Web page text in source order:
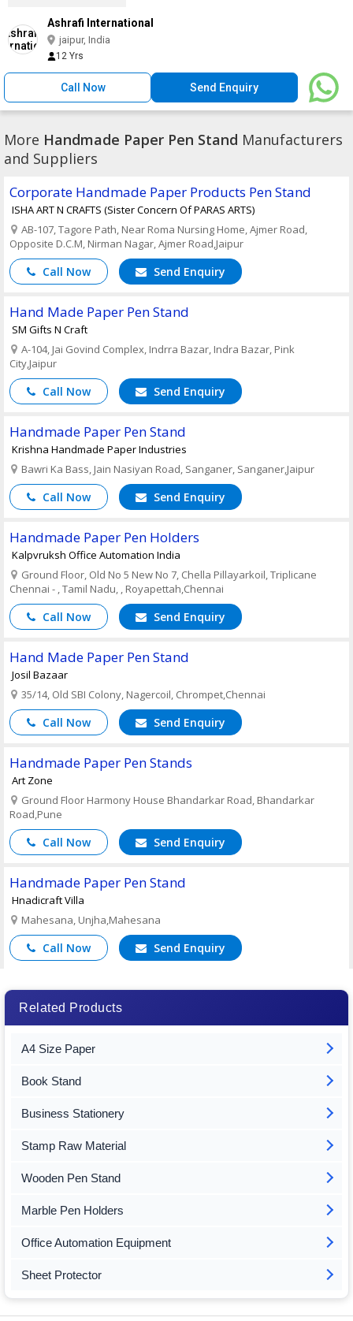
Ashrafi International
jaipur, India
12 Yrs
Call Now Send Enquiry
More Handmade Paper Pen Stand Manufacturers
and Suppliers
Corporate Handmade Paper Products Pen Stand
ISHA ART N CRAFTS (Sister Concern Of PARAS ARTS)
AB-107, Tagore Path, Near Roma Nursing Home, Ajmer Road,
Opposite D.C.M, Nirman Nagar, Ajmer Road,Jaipur
Call Now Send Enquiry
Hand Made Paper Pen Stand
SM Gifts N Craft
A-104, Jai Govind Complex, Indrra Bazar, Indra Bazar, Pink
City,Jaipur
Call Now Send Enquiry
Handmade Paper Pen Stand
Krishna Handmade Paper Industries
Bawri Ka Bass, Jain Nasiyan Road, Sanganer, Sanganer,Jaipur
Call Now Send Enquiry
Handmade Paper Pen Holders
Kalpvruksh Office Automation India
Ground Floor, Old No 5 New No 7, Chella Pillayarkoil, Triplicane
Chennai - , Tamil Nadu, , Royapettah,Chennai
Call Now Send Enquiry
Hand Made Paper Pen Stand
Josil Bazaar
35/14, Old SBI Colony, Nagercoil, Chrompet,Chennai
Call Now Send Enquiry
Handmade Paper Pen Stands
Art Zone
Ground Floor Harmony House Bhandarkar Road, Bhandarkar
Road,Pune
Call Now Send Enquiry
Handmade Paper Pen Stand
Hnadicraft Villa
Mahesana, Unjha,Mahesana
Call Now Send Enquiry
Related Products
A4 Size Paper
Book Stand
Business Stationery
Stamp Raw Material
Wooden Pen Stand
Marble Pen Holders
Office Automation Equipment
Sheet Protector